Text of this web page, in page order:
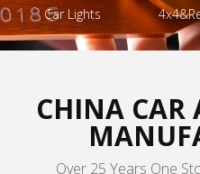
Car Lights
CHINA CAR
Over 25 Years One